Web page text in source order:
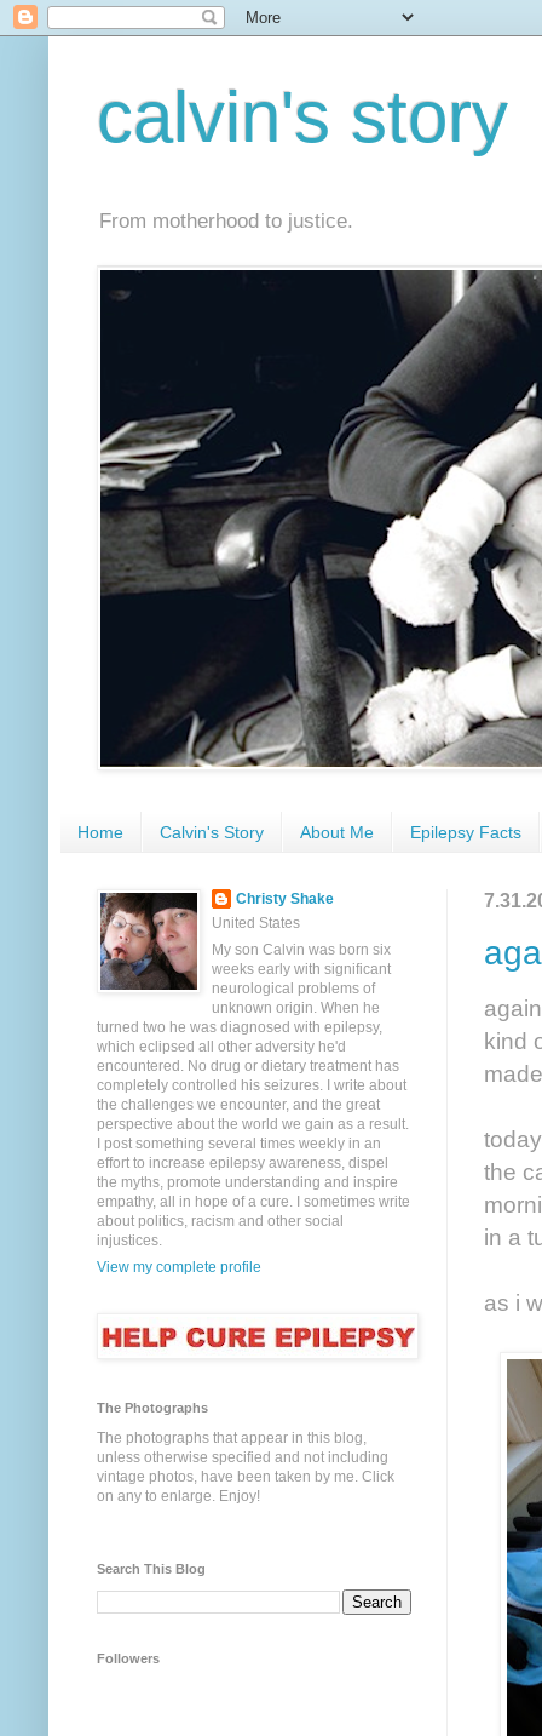
calvin's story
From motherhood to justice.
Home Calvin's Story About Me Epilepsy Facts
kind
the
in a
as i
Christy Shake
United States
My son Calvin was born six
weeks early with significant
neurological problems of
unknown origin. When he
turned two he was diagnosed with epilepsy,
which eclipsed all other adversity he'd
encountered. No drug or dietary treatment has
completely controlled his seizures. I write about
the challenges we encounter, and the great
perspective about the world we gain as a result.
I post something several times weekly in an
effort to increase epilepsy awareness, dispel
the myths, promote understanding and inspire
empathy, all in hope of a cure. I sometimes write
about politics, racism and other social
injustices.
View my complete profile
The Photographs
The photographs that appear in this blog,
unless otherwise specified and not including
vintage photos, have been taken by me. Click
on any to enlarge. Enjoy!
Search This Blog
Followers